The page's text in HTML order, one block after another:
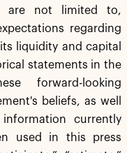
are not limited to,
regarding
liquidity and capital
statements in the
forward-looking
beliefs, as well
currently
used in this press